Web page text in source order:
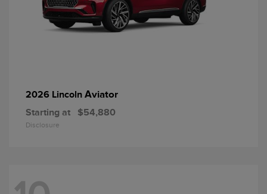
2026 Lincoln Aviator
Starting at $54,880
Disclosure